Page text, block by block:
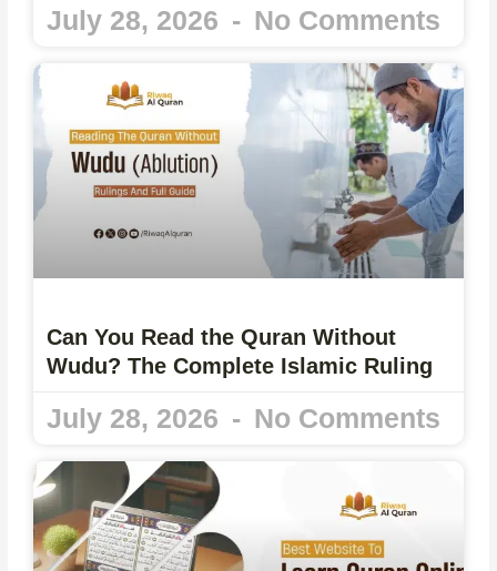
July 28, 2026 No Comments
Can You Read the Quran Without
Wudu? The Complete Islamic Ruling
July 28, 2026 No Comments